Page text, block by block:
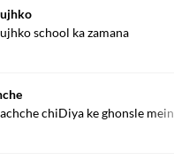
school ka zamana
chiDiya ke ghonsle mein